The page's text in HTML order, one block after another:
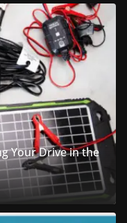
Your Drive in the